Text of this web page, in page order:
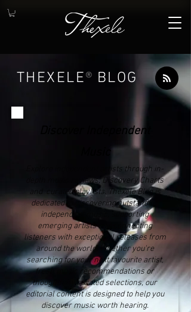
THEXELE® BLOG
Discover Independent
Explore independent artists through in-
depth music reviews, Discovery Charts
and curated playlists. Thexele Blog is
dedicated to discovering outstanding
independent music, supporting
emerging artists and connecting
listeners with exceptional releases from
around the world. Whether you're
searching for your next favourite artist,
fresh music recommendations or
thoughtfully curated selections, our
editorial content is designed to help you
discover music worth hearing.